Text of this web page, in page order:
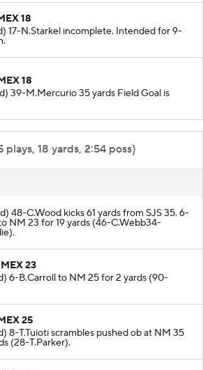
18
17-N.Starkel incomplete. Intended for 9-
18
39-M.Mercurio 35 yards Field Goal is
plays, 18 yards, 2:54 poss)
48-C.Wood kicks 61 yards from SJS 35. 6-
NM 23 for 19 yards (46-C.Webb34-
23
6-B.Carroll to NM 25 for 2 yards (90-
25
8-T.Tuioti scrambles pushed ob at NM 35
(28-T.Parker).